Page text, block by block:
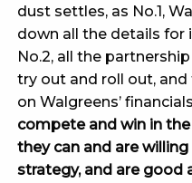
dust settles, as No.1,
down all the details for
No.2, all the
try out and roll out,
on Walgreens’
compete and win in
they can and are
strategy, and are good